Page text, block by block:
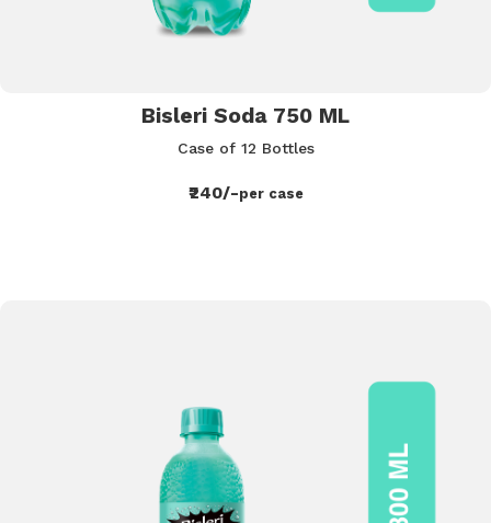
Bisleri Soda 750 ML
Case of 12 Bottles
₹240/-per case